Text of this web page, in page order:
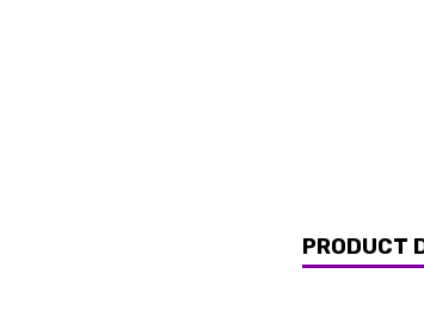
PRODUCT